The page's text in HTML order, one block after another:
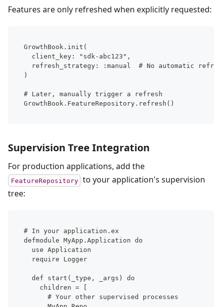
Features are only refreshed when explicitly requested:
GrowthBook.init(
  client_key: "sdk-abc123",
refresh_strategy: :manual  # No automatic
)
# Later, manually trigger a refresh
GrowthBook.FeatureRepository.refresh()
Supervision Tree Integration
For production applications, add the
FeatureRepository
to your application's supervision
tree:
# In your application.ex
defmodule MyApp.Application do
  use Application
  require Logger
  def start(_type, _args) do
    children = [
      # Your other supervised processes